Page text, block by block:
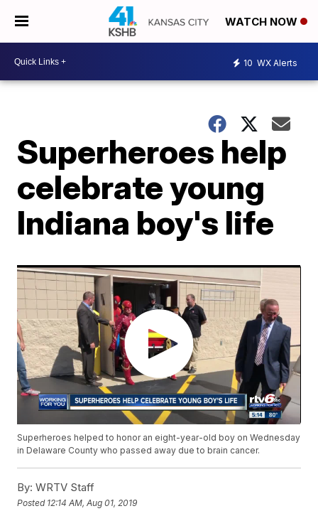
WATCH NOW
10 WX Alerts
Superheroes help
celebrate young
Indiana boy's life
Superheroes helped to honor an eight-year-old boy on Wednesday
in Delaware County who passed away due to brain cancer.
By: WRTV Staff
Posted 12:14 AM, Aug 01, 2019